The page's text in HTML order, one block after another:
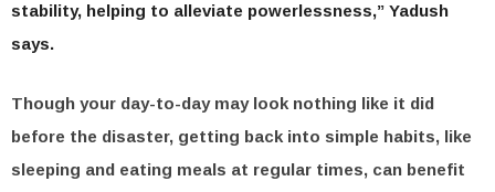
stability, helping to alleviate powerlessness,” Yadush
says.
Though your day-to-day may look nothing like it did
before the disaster, getting back into simple habits, like
sleeping and eating meals at regular times, can benefit